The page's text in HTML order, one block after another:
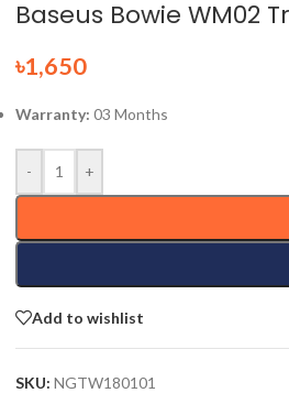
Baseus Bowie WM02
৳1,650
Warranty: 03 Months
- +
Add to wishlist
SKU:NGTW180101